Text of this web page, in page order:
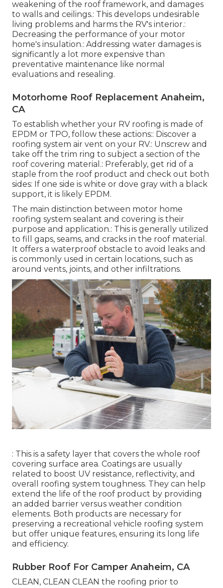
weakening of the roof framework, and damages
to walls and ceilings.: This develops undesirable
living problems and harms the RV's interior.:
Decreasing the performance of your motor
home's insulation.: Addressing water damages is
significantly a lot more expensive than
preventative maintenance like normal
evaluations and resealing.
Motorhome Roof Replacement Anaheim,
CA
To establish whether your RV roofing is made of
EPDM or TPO, follow these actions:: Discover a
roofing system air vent on your RV.: Unscrew and
take off the trim ring to subject a section of the
roof covering material.: Preferably, get rid of a
staple from the roof product and check out both
sides: If one side is white or dove gray with a black
support, it is likely EPDM.
The main distinction between motor home
roofing system sealant and covering is their
purpose and application.: This is generally utilized
to fill gaps, seams, and cracks in the roof material.
It offers a waterproof obstacle to avoid leaks and
is commonly used in certain locations, such as
around vents, joints, and other infiltrations.
: This is a safety layer that covers the whole roof
covering surface area. Coatings are usually
related to boost UV resistance, reflectivity, and
overall roofing system toughness. They can help
extend the life of the roof product by providing
an added barrier versus weather condition
elements. Both products are necessary for
preserving a recreational vehicle roofing system
but offer unique features, ensuring its long life
and efficiency.
Rubber Roof For Camper Anaheim, CA
CLEAN, CLEAN CLEAN the roofing prior to